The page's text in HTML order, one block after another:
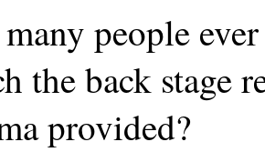
people
the back stage
provided?